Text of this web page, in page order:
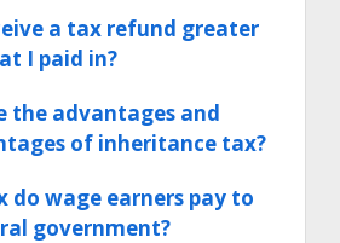
a tax refund greater
I paid in?
the advantages and
of inheritance tax?
do wage earners pay to
government?